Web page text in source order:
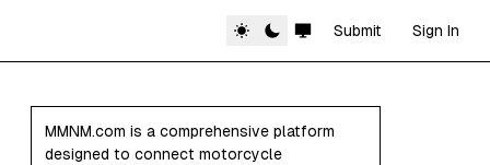
Submit Sign In
MMNM.com is a comprehensive platform
designed to connect motorcycle